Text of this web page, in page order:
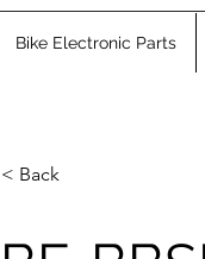
< Back
Bike Electronic Parts